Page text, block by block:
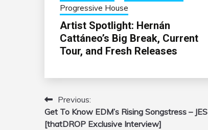
Progressive House
Artist Spotlight: Hernán
Cattáneo’s Big Break, Current
Tour, and Fresh Releases
Post
navigation
Previous:
Get To Know EDM’s Rising Songstress – JES
[thatDROP Exclusive Interview]